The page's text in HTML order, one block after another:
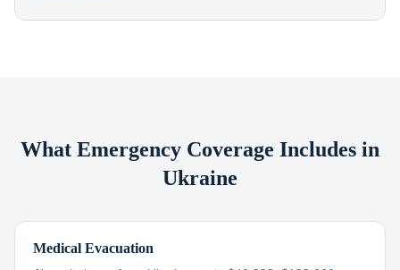
What Emergency Coverage Includes in
Ukraine
Medical Evacuation